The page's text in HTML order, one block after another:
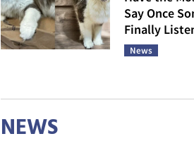
Say Once
Finally
News
NEWS